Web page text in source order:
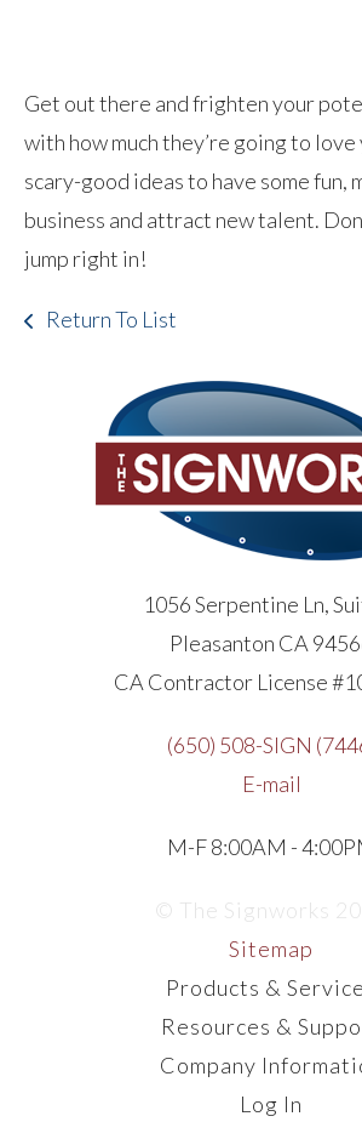
Get out there and frighten your
with how much they’re going to
scary-good ideas to have some fun,
business and attract new talent.
jump right in!
Return To List
1056 Serpentine Ln,
Pleasanton CA
CA Contractor License
(650) 508-SIGN
E-mail
M-F 8:00AM -
© The Signworks
Sitemap
Products &
Resources &
Company
Log In